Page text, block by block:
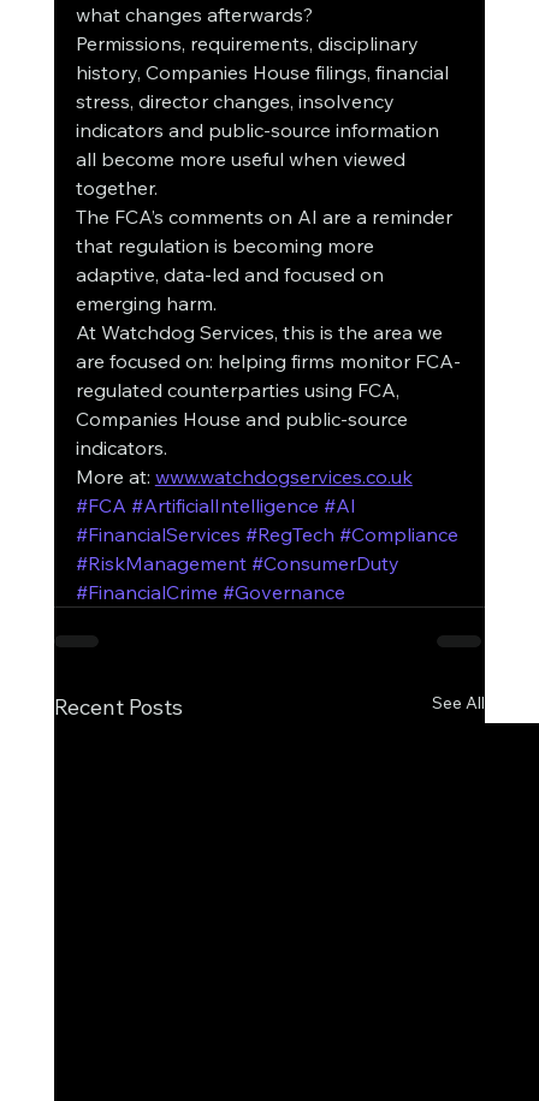
what changes afterwards?
Permissions, requirements, disciplinary
history, Companies House filings, financial
stress, director changes, insolvency
indicators and public-source information
all become more useful when viewed
together.
The FCA’s comments on AI are a reminder
that regulation is becoming more
adaptive, data-led and focused on
emerging harm.
At Watchdog Services, this is the area we
are focused on: helping firms monitor FCA-
regulated counterparties using FCA,
Companies House and public-source
indicators.
More at: www.watchdogservices.co.uk
#FCA #ArtificialIntelligence #AI
#FinancialServices #RegTech #Compliance
#RiskManagement #ConsumerDuty
#FinancialCrime #Governance
Recent Posts See All